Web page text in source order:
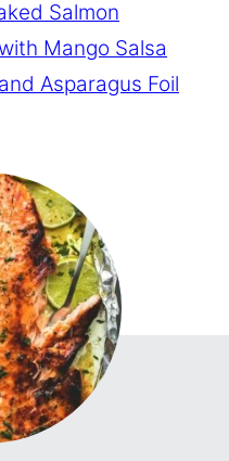
Salmon
Mango Salsa
Asparagus Foil